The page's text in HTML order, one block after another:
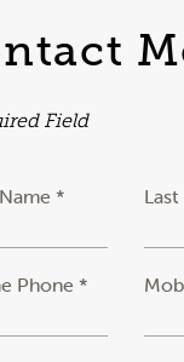
Field
*
Phone *